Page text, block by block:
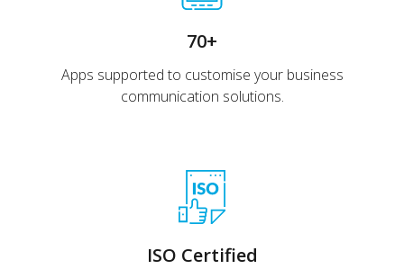
70+
Apps supported to customise your business
communication solutions.
ISO Certified